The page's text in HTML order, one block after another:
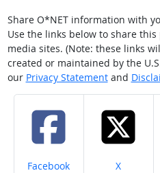
Share O*NET information with
Use the links below to share
media sites. (Note: these links
created or maintained by the
our Privacy Statementand
Share on
Facebook Share on
X